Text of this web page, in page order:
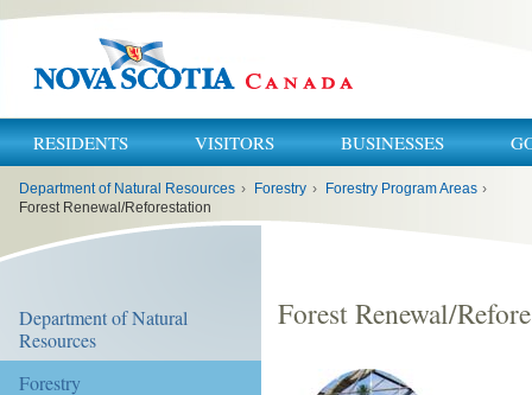
RESIDENTS VISITORS BUSINESSES
here:
Department of Natural Resources › Forestry › Forestry Program Areas ›
Forest Renewal/Reforestation
Department of Natural
Resources
Forestry
Forest Renewal/